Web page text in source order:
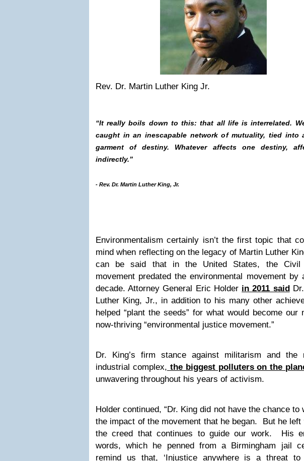
Rev. Dr. Martin Luther King Jr.
“It really boils down to this: that all life is interrelated.
caught in an inescapable network of mutuality, tied into
garment of destiny. Whatever affects one destiny,
indirectly.”
- Rev. Dr. Martin Luther King, Jr.
Environmentalism certainly isn’t the first topic that
mind when reflecting on the legacy of Martin Luther
can be said that in the United States, the Civil
movement predated the environmental movement by
decade. Attorney General Eric Holder in 2011 said
Luther King, Jr., in addition to his many other
helped “plant the seeds” for what would become our
now-thriving “environmental justice movement.”
Dr. King’s firm stance against militarism and the
industrial complex, the biggest polluters on the
unwavering throughout his years of activism.
Holder continued, “Dr. King did not have the chance to
the impact of the movement that he began. But he left
the creed that continues to guide our work. His
words, which he penned from a Birmingham jail
remind us that, ‘Injustice anywhere is a threat to